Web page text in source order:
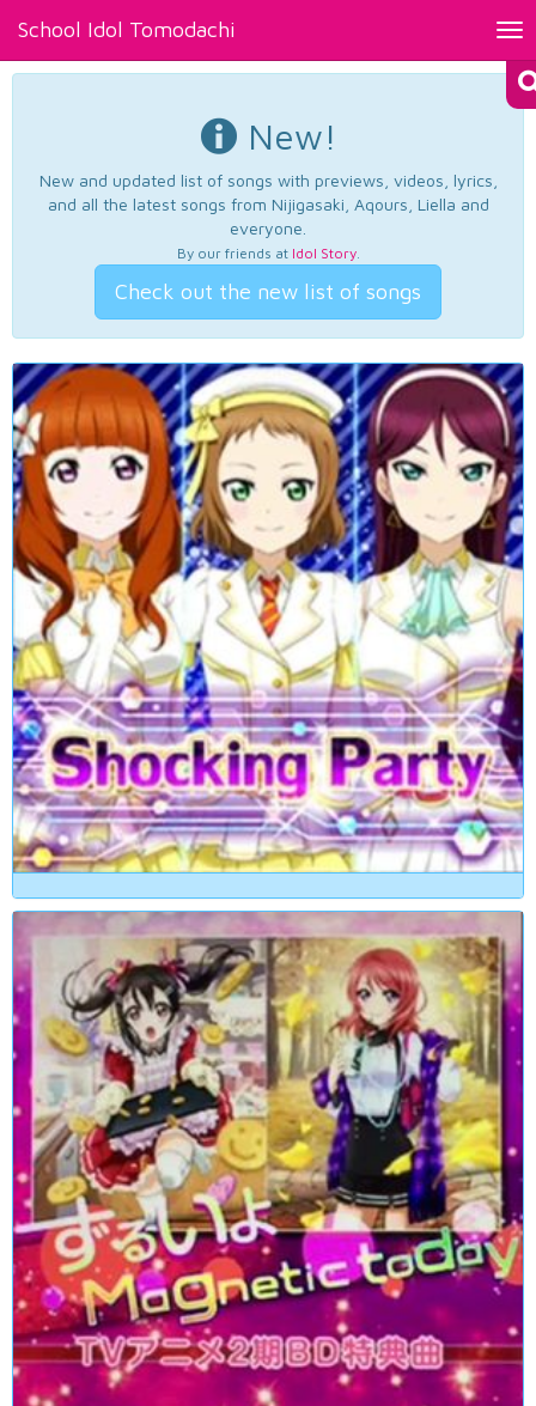
School Idol Tomodachi
New!
New and updated list of songs with previews, videos, lyrics,
and all the latest songs from Nijigasaki, Aqours, Liella and
everyone.
By our friends at Idol Story.
Check out the new list of songs